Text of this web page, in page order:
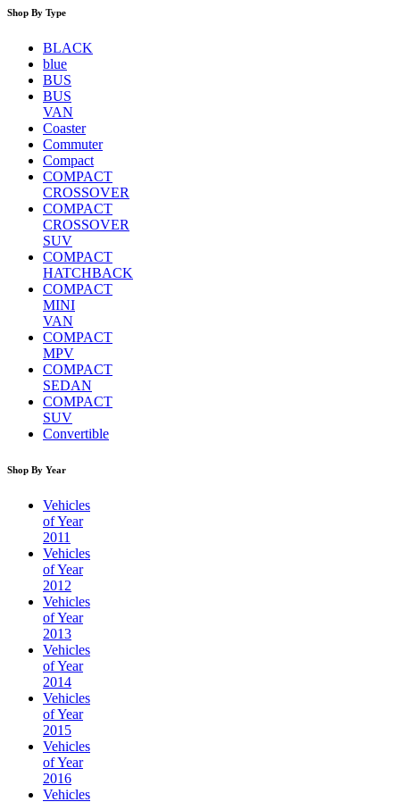
Shop By Type
BLACK
blue
BUS
BUS
VAN
Coaster
Commuter
Compact
COMPACT
CROSSOVER
COMPACT
CROSSOVER
SUV
COMPACT
HATCHBACK
COMPACT
MINI
VAN
COMPACT
MPV
COMPACT
SEDAN
COMPACT
SUV
Convertible
Shop By Year
Vehicles
of Year
2011
Vehicles
of Year
2012
Vehicles
of Year
2013
Vehicles
of Year
2014
Vehicles
of Year
2015
Vehicles
of Year
2016
Vehicles